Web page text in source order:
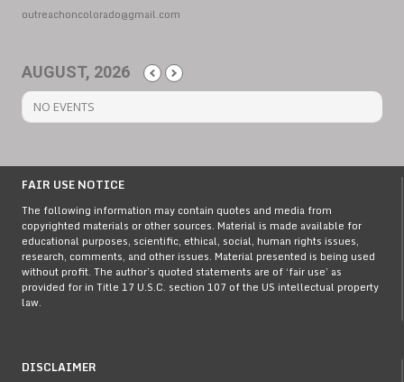
outreachoncolorado@gmail.com
AUGUST, 2026
NO EVENTS
FAIR USE NOTICE
The following information may contain quotes and media from
copyrighted materials or other sources. Material is made available for
educational purposes, scientific, ethical, social, human rights issues,
research, comments, and other issues. Material presented is being used
without profit. The author’s quoted statements are of ‘fair use’ as
provided for in Title 17 U.S.C. section 107 of the US intellectual property
law.
DISCLAIMER